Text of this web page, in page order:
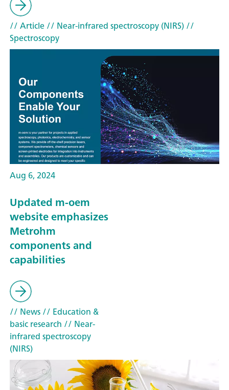
// Article// Near-infrared spectroscopy (NIRS)//
Spectroscopy
Aug 6, 2024
Updated m-oem
website emphasizes
Metrohm
components and
capabilities
// News// Education &
basic research // Near-
infrared spectroscopy
(NIRS)